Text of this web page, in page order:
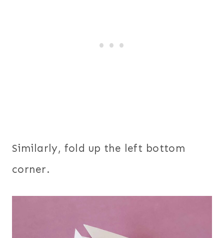
Similarly, fold up the left bottom
corner.